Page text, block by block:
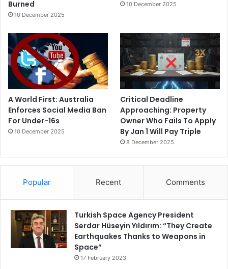
Burned
10 December 2025
10 December 2025
A World First: Australia
Enforces Social Media Ban
For Under-16s
10 December 2025
Critical Deadline
Approaching: Property
Owner Who Fails To Apply
By Jan 1 Will Pay Triple
8 December 2025
Popular Recent Comments
Turkish Space Agency President
Serdar Hüseyin Yıldırım: “They Create
Earthquakes Thanks to Weapons in
Space”
17 February 2023